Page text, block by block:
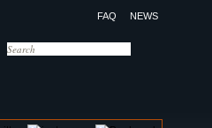
FAQ NEWS